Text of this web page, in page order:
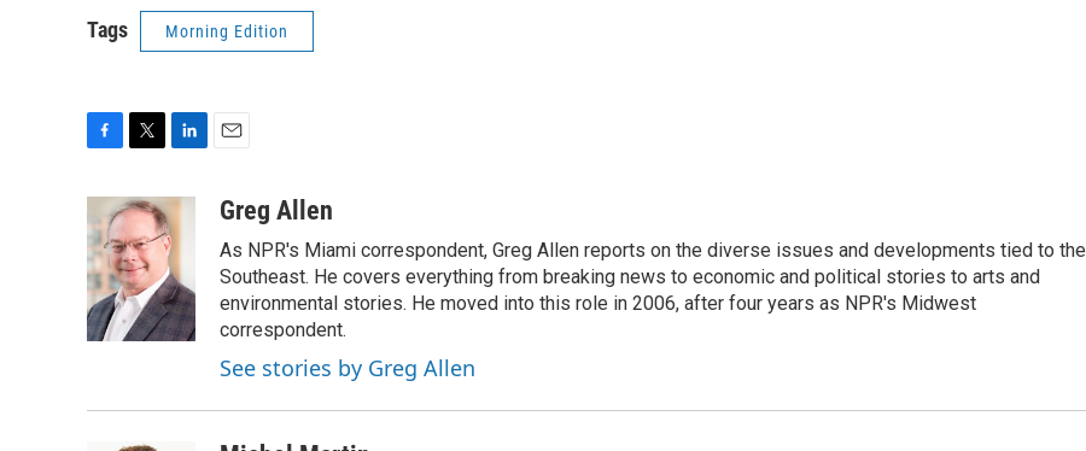
Tags Morning Edition
e
b
o
o
k
i
t
t
e
r
n
k
e
d
I
n
aGreg Allen
As NPR's Miami correspondent, Greg Allen reports on the diverse issues and developments tied to the
Southeast. He covers everything from breaking news to economic and political stories to arts and
environmental stories. He moved into this role in 2006, after four years as NPR's Midwest
correspondent.
See stories by Greg Allen